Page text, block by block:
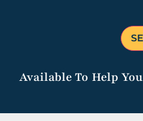
Available To Help You